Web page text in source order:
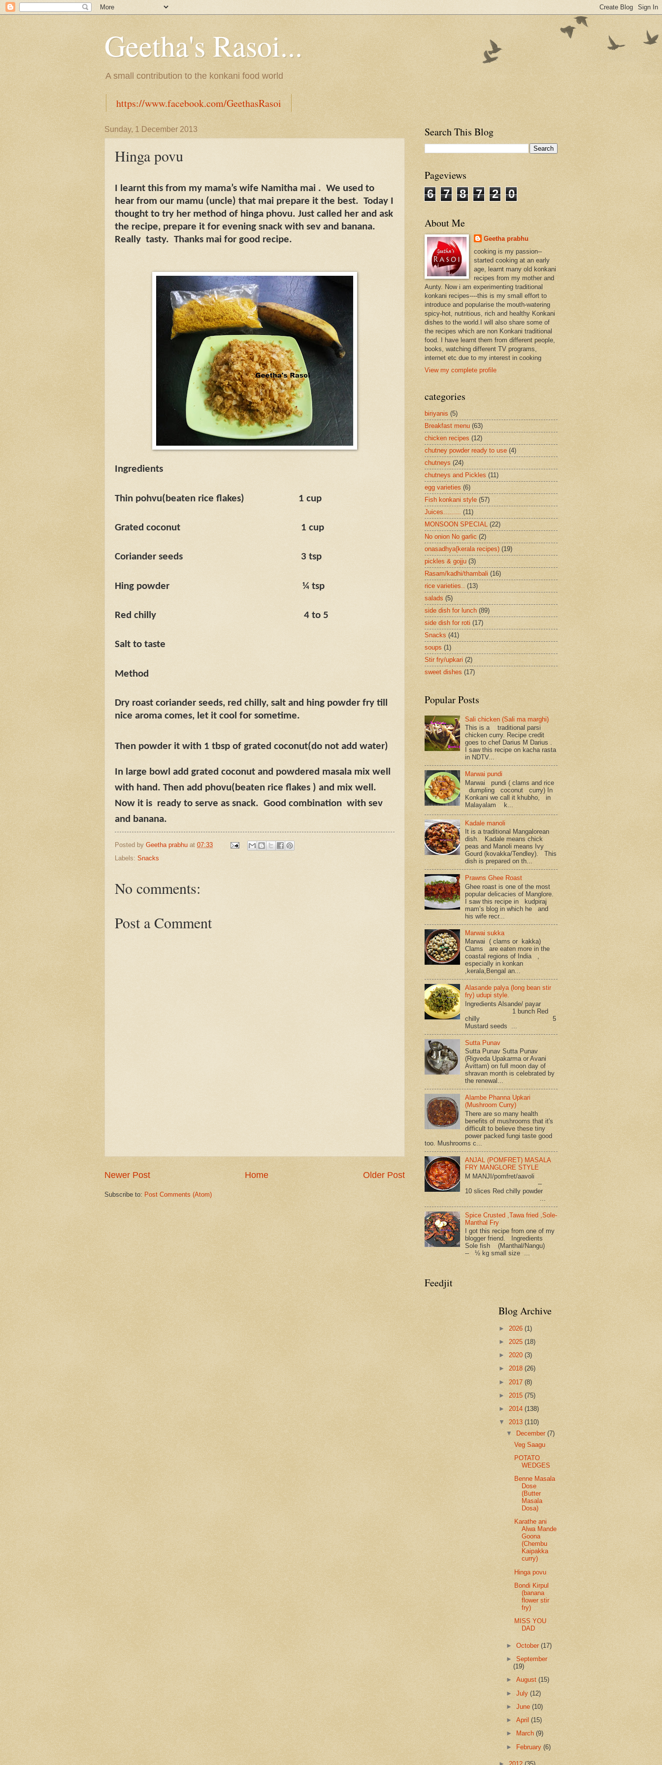
Geetha's Rasoi...
A small contribution to the konkani food world
https://www.facebook.com/GeethasRasoi
Sunday, 1 December 2013
Hinga povu
I learnt this from my mama’s wife Namitha mai . We used to
hear from our mamu (uncle) that mai prepare it the best. Today I
thought to try her method of hinga phovu. Just called her and ask
the recipe, prepare it for evening snack with sev and banana.
Really tasty. Thanks mai for good recipe.
Ingredients
Thin pohvu(beaten rice flakes) 1 cup
Grated coconut 1 cup
Coriander seeds 3 tsp
Hing powder ¼ tsp
Red chilly 4 to 5
Salt to taste
Method
Dry roast coriander seeds, red chilly, salt and hing powder fry till
nice aroma comes, let it cool for sometime.
Then powder it with 1 tbsp of grated coconut(do not add water)
In large bowl add grated coconut and powdered masala mix well
with hand. Then add phovu(beaten rice flakes ) and mix well.
Now it is ready to serve as snack. Good combination with sev
and banana.
Posted by Geetha prabhu at 07:33
Labels: Snacks
No comments:
Post a Comment
Newer Post Older Post
Home
Subscribe to: Post Comments (Atom)
Search This Blog
Pageviews
6
7 8 7 2 0
About Me
Geetha prabhu
cooking is my passion--
started cooking at an early
age, learnt many old konkani
recipes from my mother and
Aunty. Now i am experimenting traditional
konkani recipes----this is my small effort to
introduce and popularise the mouth-watering
spicy-hot, nutritious, rich and healthy Konkani
dishes to the world.I will also share some of
the recipes which are non Konkani traditional
food. I have learnt them from different people,
books, watching different TV programs,
internet etc due to my interest in cooking
View my complete profile
categories
biriyanis (5)
Breakfast menu (63)
chicken recipes (12)
chutney powder ready to use (4)
chutneys (24)
chutneys and Pickles (11)
egg varieties (6)
Fish konkani style (57)
Juices......... (11)
MONSOON SPECIAL (22)
No onion No garlic (2)
onasadhya{kerala recipes) (19)
pickles & gojju (3)
Rasam/kadhi/thambali (16)
rice varieties.. (13)
salads (5)
side dish for lunch (89)
side dish for roti (17)
Snacks (41)
soups (1)
Stir fry/upkari (2)
sweet dishes (17)
Popular Posts
Sali chicken (Sali ma marghi)
This is a traditional parsi
chicken curry. Recipe credit
goes to chef Darius M Darius .
I saw this recipe on kacha rasta
in NDTV...
Marwai pundi
Marwai pundi ( clams and rice
dumpling coconut curry) In
Konkani we call it khubho, in
Malayalam k...
Kadale manoli
It is a traditional Mangalorean
dish. Kadale means chick
peas and Manoli means Ivy
Gourd (kovakka/Tendley). This
dish is prepared on th...
Prawns Ghee Roast
Ghee roast is one of the most
popular delicacies of Manglore.
I saw this recipe in kudpiraj
mam’s blog in which he and
his wife recr...
Marwai sukka
Marwai ( clams or kakka)
Clams are eaten more in the
coastal regions of India ,
especially in konkan
,kerala,Bengal an...
Alasande palya (long bean stir
fry) udupi style.
Ingredients Alsande/ payar
1 bunch Red
chilly 5
Mustard seeds ...
Sutta Punav
Sutta Punav Sutta Punav
(Rigveda Upakarma or Avani
Avittam) on full moon day of
shravan month is celebrated by
the renewal...
Alambe Phanna Upkari
(Mushroom Curry)
There are so many health
benefits of mushrooms that it's
difficult to believe these tiny
power packed fungi taste good
too. Mushrooms c...
ANJAL (POMFRET) MASALA
FRY MANGLORE STYLE
M MANJI/pomfret/aavoli
--
10 slices Red chilly powder
Spice Crusted ,Tawa fried ,Sole-
Manthal Fry
I got this recipe from one of my
blogger friend. Ingredients
Sole fish (Manthal/Nangu)
-- ½ kg small size ...
Feedjit
Blog Archive
► 2026 (1)
► 2025 (18)
► 2020 (3)
► 2018 (26)
► 2017 (8)
► 2015 (75)
► 2014 (138)
▼ 2013 (110)
▼
December(7)
Veg Saagu
POTATO
WEDGES
Benne Masala
Dose
(Butter
Masala
Dosa)
Karathe ani
Alwa Mande
Goona
(Chembu
Kaipakka
curry)
Hinga povu
Bondi Kirpul
(banana
flower stir
fry)
MISS YOU
DAD
►October(17)
►September
(19)
►August(15)
►July(12)
►June(10)
►April(15)
►
March(9)
► February(6)